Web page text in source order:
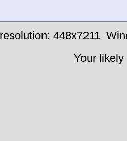
448x7211
Your